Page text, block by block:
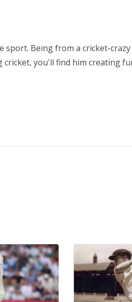
Being from a cricket-
you'll find him creating